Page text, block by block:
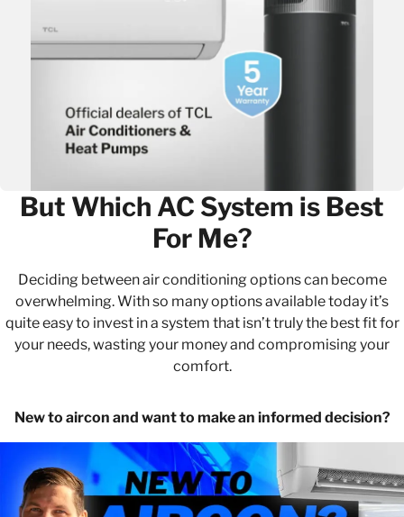
But Which AC System is Best
For Me?
Deciding between air conditioning options can become
overwhelming. With so many options available today it’s
quite easy to invest in a system that isn’t truly the best fit for
your needs, wasting your money and compromising your
comfort.
New to aircon and want to make an informed decision?